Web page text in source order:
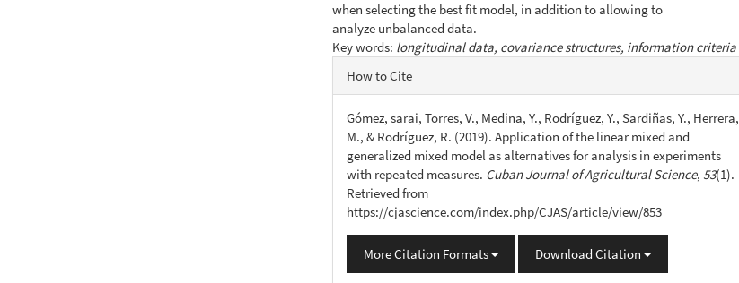
when selecting the best fit model, in addition to allowing to
analyze unbalanced data.
Key words: longitudinal data, covariance structures, information criteria
Article
Details
How to Cite
Gómez, sarai, Torres, V., Medina, Y., Rodríguez, Y., Sardiñas, Y., Herrera,
M., & Rodríguez, R. (2019). Application of the linear mixed and
generalized mixed model as alternatives for analysis in experiments
with repeated measures. Cuban Journal of Agricultural Science, 53(1).
Retrieved from
https://cjascience.com/index.php/CJAS/article/view/853
More Citation Formats Download Citation